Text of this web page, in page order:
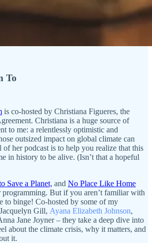
To
is co-hosted by Christiana Figueres, the
Christiana is a huge source of
to me: a relentlessly optimistic and
outsized impact on global climate can
her podcast is to help you realize that this
in history to be alive. (Isn’t that a hopeful
Save a Planet, and No Place Like Home
programming. But if you aren’t familiar with
to binge! Co-hosted by some of my
Gill, Ayana Elizabeth Johnson,
Jane Joyner – they take a deep dive into
about the climate crisis, why it matters, and
it.